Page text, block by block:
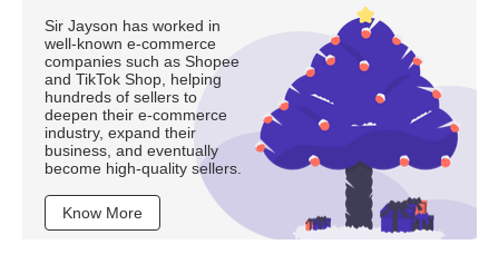
Sir Jayson has worked in
well-known e-commerce
companies such as Shopee
and TikTok Shop, helping
hundreds of sellers to
deepen their e-commerce
industry, expand their
business, and eventually
become high-quality sellers.
Know More